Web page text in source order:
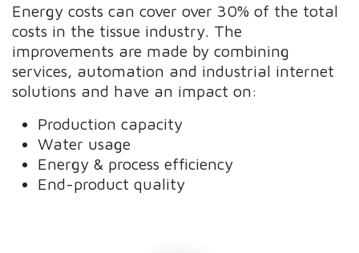
Energy costs can cover over 30% of the total
costs in the tissue industry. The
improvements are made by combining
services, automation and industrial internet
solutions and have an impact on:
Production capacity
Water usage
Energy & process efficiency
End-product quality